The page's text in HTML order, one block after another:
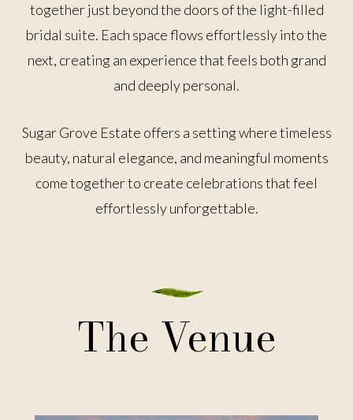
together just beyond the doors of the light-filled
bridal suite. Each space flows effortlessly into the
next, creating an experience that feels both grand
and deeply personal.
Sugar Grove Estate offers a setting where timeless
beauty, natural elegance, and meaningful moments
come together to create celebrations that feel
effortlessly unforgettable.
The Venue